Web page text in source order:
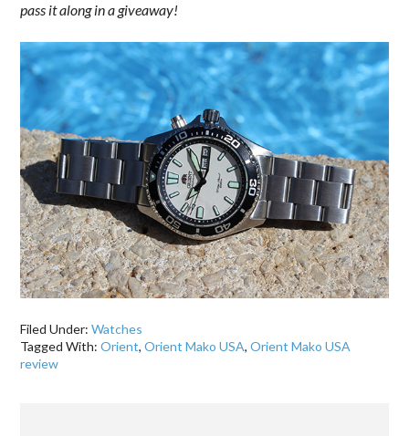
pass it along in a giveaway!
Filed Under:Watches
Tagged With:Orient,Orient Mako USA,Orient Mako USA
review